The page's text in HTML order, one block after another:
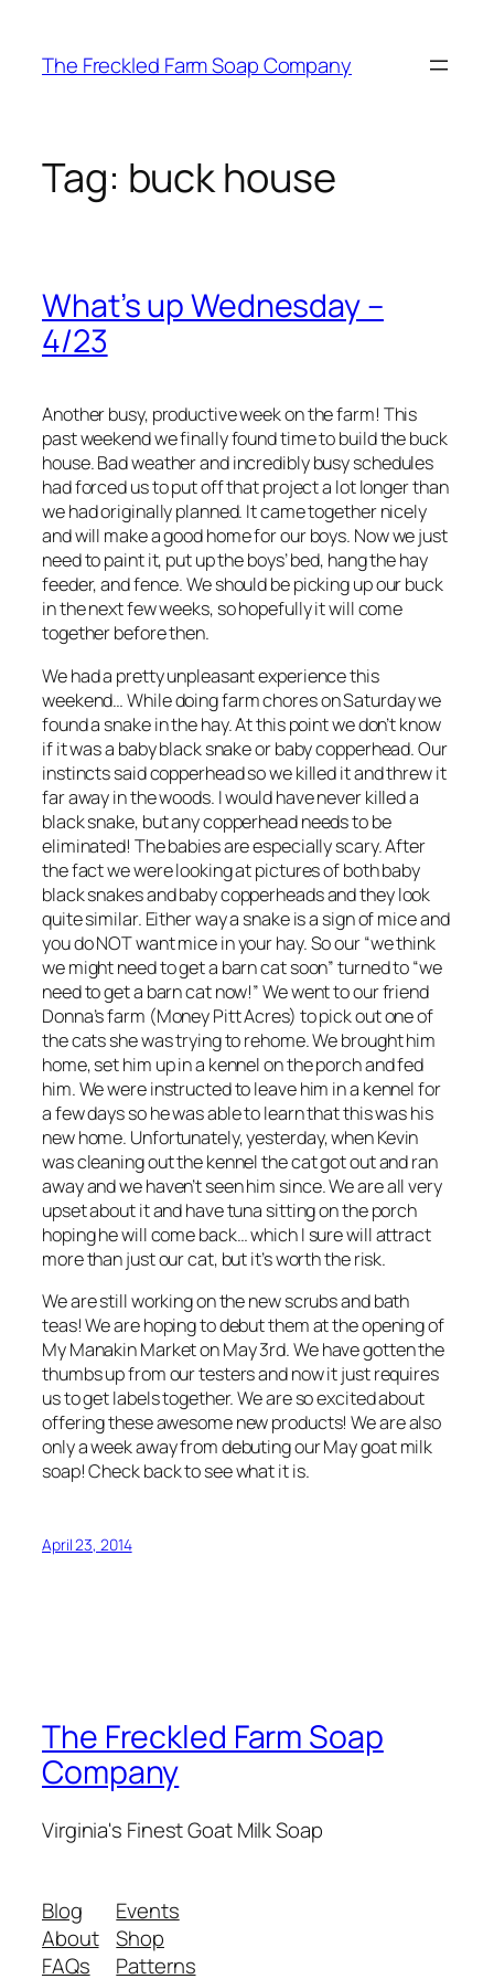
content
The Freckled Farm Soap Company
Tag: buck house
What’s up Wednesday –
4/23
Another busy, productive week on the farm! This
past weekend we finally found time to build the buck
house. Bad weather and incredibly busy schedules
had forced us to put off that project a lot longer than
we had originally planned. It came together nicely
and will make a good home for our boys. Now we just
need to paint it, put up the boys’ bed, hang the hay
feeder, and fence. We should be picking up our buck
in the next few weeks, so hopefully it will come
together before then.
We had a pretty unpleasant experience this
weekend… While doing farm chores on Saturday we
found a snake in the hay. At this point we don’t know
if it was a baby black snake or baby copperhead. Our
instincts said copperhead so we killed it and threw it
far away in the woods. I would have never killed a
black snake, but any copperhead needs to be
eliminated! The babies are especially scary. After
the fact we were looking at pictures of both baby
black snakes and baby copperheads and they look
quite similar. Either way a snake is a sign of mice and
you do NOT want mice in your hay. So our “we think
we might need to get a barn cat soon” turned to “we
need to get a barn cat now!” We went to our friend
Donna’s farm (Money Pitt Acres) to pick out one of
the cats she was trying to rehome. We brought him
home, set him up in a kennel on the porch and fed
him. We were instructed to leave him in a kennel for
a few days so he was able to learn that this was his
new home. Unfortunately, yesterday, when Kevin
was cleaning out the kennel the cat got out and ran
away and we haven’t seen him since. We are all very
upset about it and have tuna sitting on the porch
hoping he will come back… which I sure will attract
more than just our cat, but it’s worth the risk.
We are still working on the new scrubs and bath
teas! We are hoping to debut them at the opening of
My Manakin Market on May 3rd. We have gotten the
thumbs up from our testers and now it just requires
us to get labels together. We are so excited about
offering these awesome new products! We are also
only a week away from debuting our May goat milk
soap! Check back to see what it is.
April 23, 2014
The Freckled Farm Soap
Company
Virginia's Finest Goat Milk Soap
Blog
About
FAQs
Events
Shop
Patterns